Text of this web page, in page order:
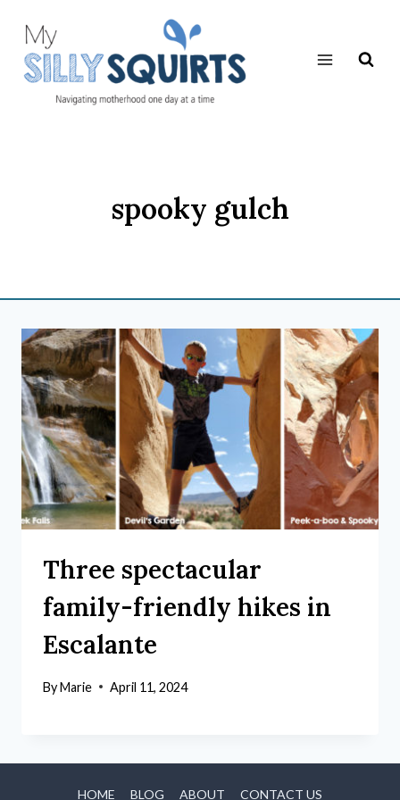
content
spooky gulch
Three spectacular
family-friendly hikes in
Escalante
ByMarie April 11, 2024
HOME BLOG ABOUT CONTACT US